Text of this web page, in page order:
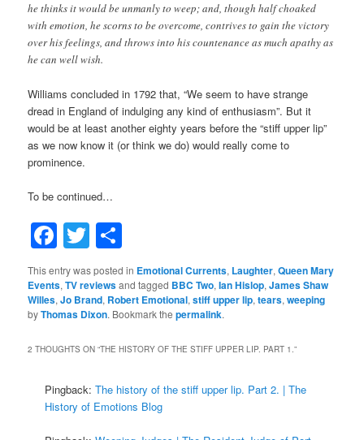
he thinks it would be unmanly to weep; and, though half choaked
with emotion, he scorns to be overcome, contrives to gain the victory
over his feelings, and throws into his countenance as much apathy as
he can well wish.
Williams concluded in 1792 that, “We seem to have strange
dread in England of indulging any kind of enthusiasm”. But it
would be at least another eighty years before the “stiff upper lip”
as we now know it (or think we do) would really come to
prominence.
To be continued…
Facebook
Twitter
This entry was posted in Emotional Currents, Laughter,Queen Mary
Events,TV reviewsand tagged BBC Two,Ian Hislop,James Shaw
Willes,Jo Brand, Robert Emotional,stiff upper lip,tears,weeping
byThomas Dixon. Bookmark thepermalink.
2 THOUGHTS ON “THE HISTORY OF THE STIFF UPPER LIP. PART 1.”
Pingback:The history of the stiff upper lip. Part 2. | The
History of Emotions Blog